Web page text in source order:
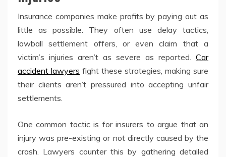
Insurance companies make profits by paying out as
little as possible. They often use delay tactics,
lowball settlement offers, or even claim that a
victim’s injuries aren’t as severe as reported. Car
accident lawyers fight these strategies, making sure
their clients aren’t pressured into accepting unfair
settlements.
One common tactic is for insurers to argue that an
injury was pre-existing or not directly caused by the
crash. Lawyers counter this by gathering detailed